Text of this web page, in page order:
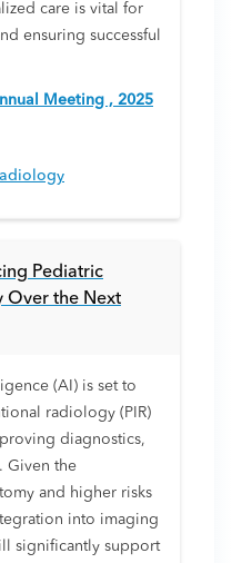
care is vital for
ensuring successful
Meeting , 2025
Pediatric
Over the Next
(AI) is set to
radiology (PIR)
diagnostics,
Given the
and higher risks
into imaging
significantly support